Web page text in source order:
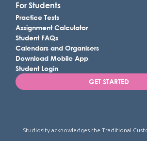
For Students
Practice Tests
Assignment Calculator
Student FAQs
Calendars and Organisers
Download Mobile App
Student Login
GET STARTED
Studiosity acknowledges the Traditional